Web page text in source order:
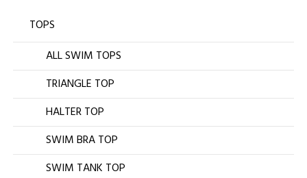
TOPS
ALL SWIM TOPS
TRIANGLE TOP
HALTER TOP
SWIM BRA TOP
SWIM TANK TOP